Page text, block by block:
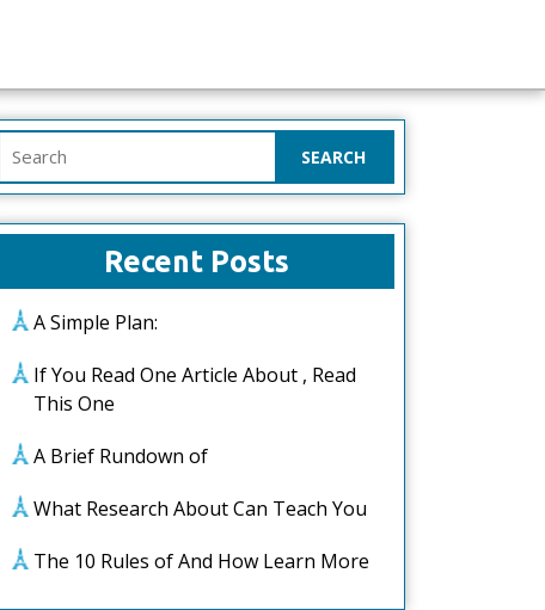
for:
Recent Posts
A Simple Plan:
If You Read One Article About , Read
This One
A Brief Rundown of
What Research About Can Teach You
The 10 Rules of And How Learn More